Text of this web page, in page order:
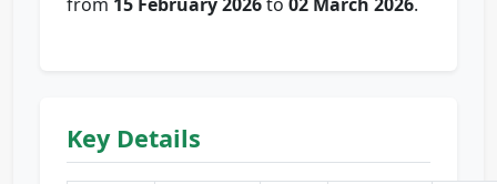
Key Details